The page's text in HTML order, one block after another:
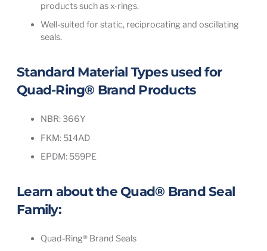
products such as x-rings.
Well-suited for static, reciprocating and oscillating
seals.
Standard Material Types used for
Quad-Ring® Brand Products
NBR: 366Y
FKM: 514AD
EPDM: 559PE
Learn about theQuad® Brand Seal
Family:
Quad-Ring® Brand Seals